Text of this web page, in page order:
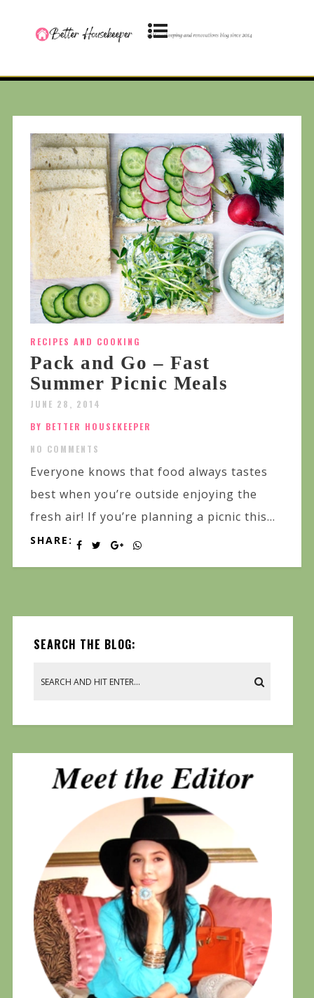
RECIPES AND COOKING
Pack and Go – Fast
Summer Picnic Meals
JUNE 28, 2014
BY BETTER HOUSEKEEPER
NO COMMENTS
Everyone knows that food always tastes
best when you’re outside enjoying the
fresh air! If you’re planning a picnic this...
SHARE:
SEARCH THE BLOG: